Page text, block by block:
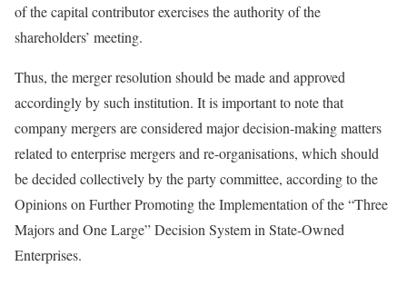
of the capital contributor exercises the authority of the
shareholders’ meeting.
Thus, the merger resolution should be made and approved
accordingly by such institution. It is important to note that
company mergers are considered major decision-making matters
related to enterprise mergers and re-organisations, which should
be decided collectively by the party committee, according to the
Opinions on Further Promoting the Implementation of the “Three
Majors and One Large” Decision System in State-Owned
Enterprises.